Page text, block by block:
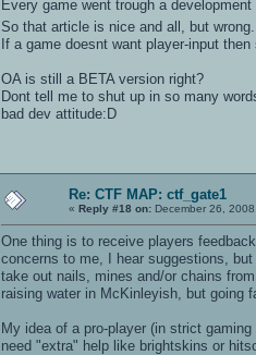
Every game went trough a
So that article is nice and all, but
If a game doesnt want player-input
OA is still a BETA version right?
Dont tell me to shut up in so many
bad dev attitude:D
Re: CTF MAP: ctf_gate1
« Reply #18 on: December 26,
One thing is to receive players
concerns to me, I hear suggestions,
take out nails, mines and/or chains
raising water in McKinleyish, but going
My idea of a pro-player (in strict
need "extra" help like brightskins or